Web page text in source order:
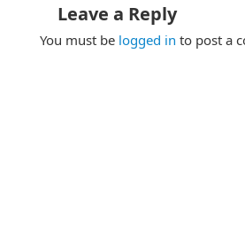
Leave a Reply
You must be logged in to post a